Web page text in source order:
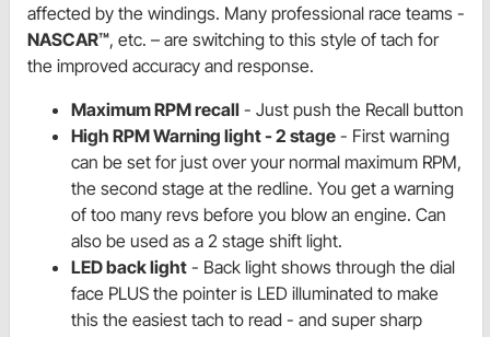
affected by the windings. Many professional race teams -
NASCAR™, etc. – are switching to this style of tach for
the improved accuracy and response.
Maximum RPM recall - Just push the Recall button
High RPM Warning light - 2 stage - First warning
can be set for just over your normal maximum RPM,
the second stage at the redline. You get a warning
of too many revs before you blow an engine. Can
also be used as a 2 stage shift light.
LED back light - Back light shows through the dial
face PLUS the pointer is LED illuminated to make
this the easiest tach to read - and super sharp